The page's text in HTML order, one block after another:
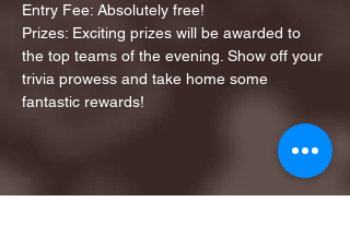
Entry Fee: Absolutely free!
Prizes: Exciting prizes will be awarded to
the top teams of the evening. Show off your
trivia prowess and take home some
fantastic rewards!